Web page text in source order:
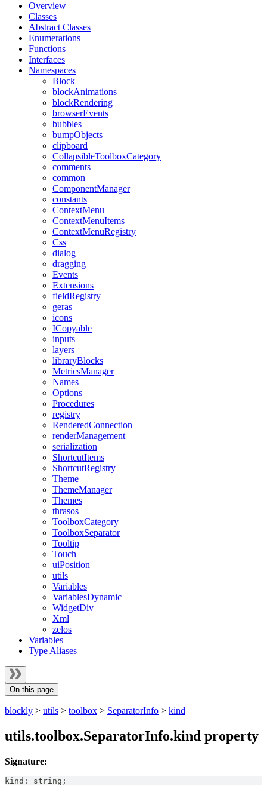
Overview
Classes
Abstract Classes
Enumerations
Functions
Interfaces
Namespaces
Block
blockAnimations
blockRendering
browserEvents
bubbles
bumpObjects
clipboard
CollapsibleToolboxCategory
comments
common
ComponentManager
constants
ContextMenu
ContextMenuItems
ContextMenuRegistry
Css
dialog
dragging
Events
Extensions
fieldRegistry
geras
icons
ICopyable
inputs
layers
libraryBlocks
MetricsManager
Names
Options
Procedures
registry
RenderedConnection
renderManagement
serialization
ShortcutItems
ShortcutRegistry
Theme
ThemeManager
Themes
thrasos
ToolboxCategory
ToolboxSeparator
Tooltip
Touch
uiPosition
utils
Variables
VariablesDynamic
WidgetDiv
Xml
zelos
Variables
Type Aliases
On this page
blockly > utils > toolbox > SeparatorInfo > kind
utils.toolbox.SeparatorInfo.kind property
Signature:
kind : string ;